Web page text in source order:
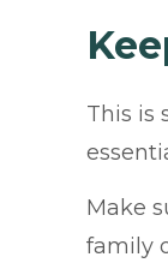
This is
Make
family